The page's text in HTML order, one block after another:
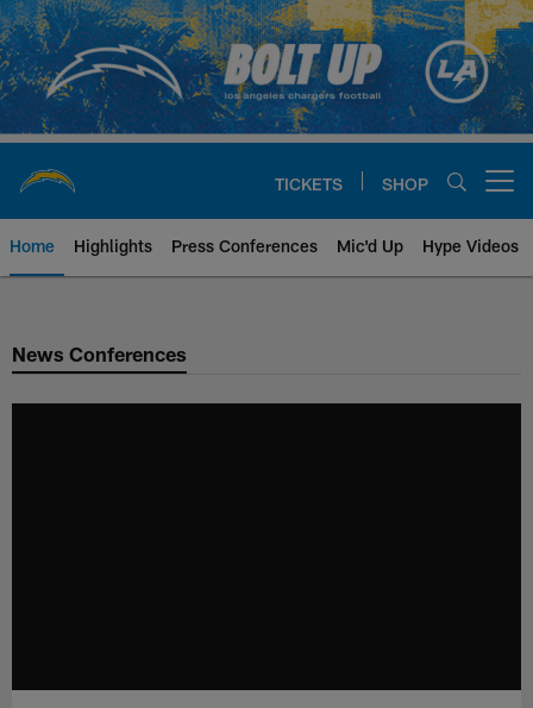
Skip
to
main
content
TICKETS SHOP
Home Highlights Press Conferences Mic'd Up Hype Videos
Chargers Official Site | Los
News Conferences